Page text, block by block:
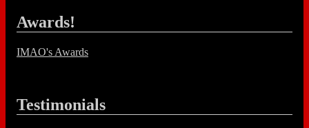
Awards!
IMAO's Awards
Testimonials